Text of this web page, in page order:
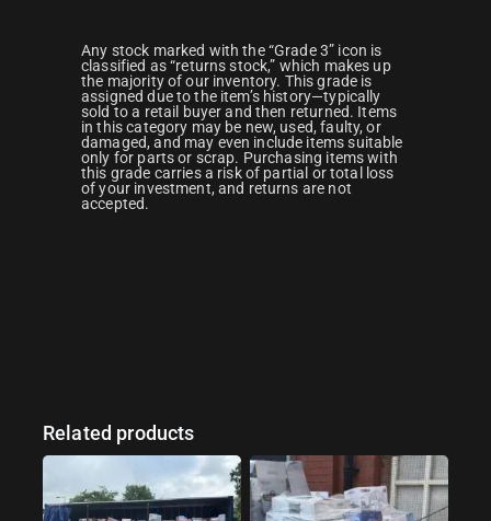
Any stock marked with the “Grade 3” icon is
classified as “returns stock,” which makes up
the majority of our inventory. This grade is
assigned due to the item’s history—typically
sold to a retail buyer and then returned. Items
in this category may be new, used, faulty, or
damaged, and may even include items suitable
only for parts or scrap. Purchasing items with
this grade carries a risk of partial or total loss
of your investment, and returns are not
accepted.
Related products